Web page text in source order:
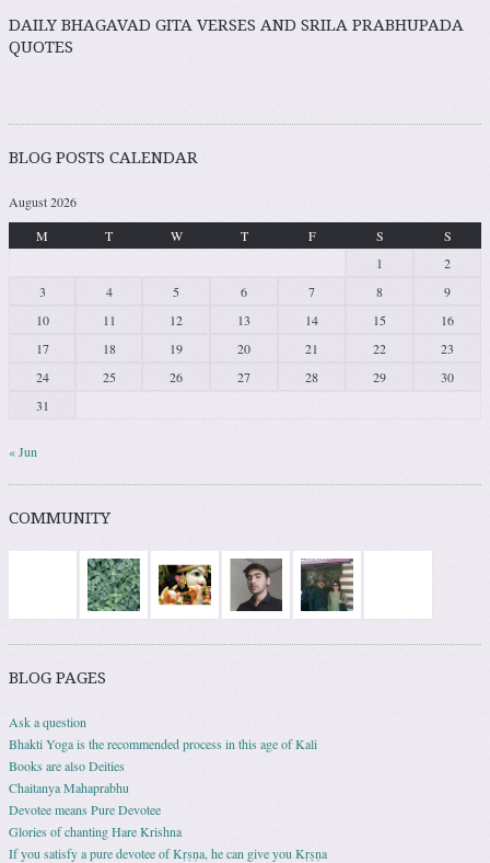
DAILY BHAGAVAD GITA VERSES AND SRILA PRABHUPADA
QUOTES
BLOG POSTS CALENDAR
August 2026
M
T W T F S
S
1
2
3
4 5 6 7 8
9
10
11 12 13 14 15
16
17
18 19 20 21 22
23
24
25 26 27 28 29
30
31
« Jun
COMMUNITY
BLOG PAGES
Ask a question
Bhakti Yoga is the recommended process in this age of Kali
Books are also Deities
Chaitanya Mahaprabhu
Devotee means Pure Devotee
Glories of chanting Hare Krishna
If you satisfy a pure devotee of Kṛṣṇa, he can give you Kṛṣṇa